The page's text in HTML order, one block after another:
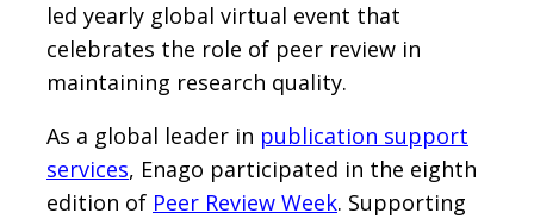
led yearly global virtual event that
celebrates the role of peer review in
maintaining research quality.
As a global leader in publication support
services, Enago participated in the eighth
edition of Peer Review Week. Supporting